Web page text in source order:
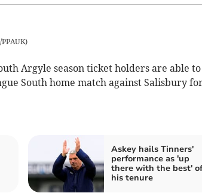
)
Argyle season ticket holders are able to
South home match against Salisbury
Askey hails Tinners'
performance as 'up
there with the best' of
his tenure